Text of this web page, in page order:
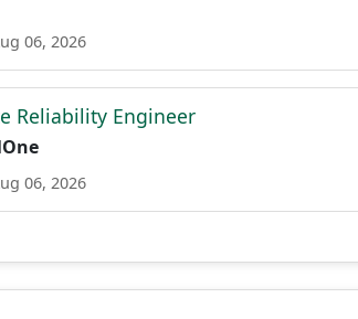
06, 2026
Reliability Engineer
06, 2026